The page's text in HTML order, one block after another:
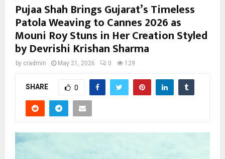
Pujaa Shah Brings Gujarat’s Timeless
Patola Weaving to Cannes 2026 as
Mouni Roy Stuns in Her Creation Styled
by Devrishi Krishan Sharma
by cradmin May 21, 2026 0 129
SHARE 0